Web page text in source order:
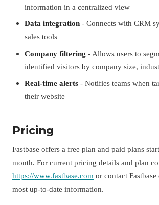
information in a centralized view
Data integration - Connects with CRM
sales tools
Company filtering - Allows users to
identified visitors by company size,
Real-time alerts - Notifies teams when
their website
Pricing
Fastbase offers a free plan and paid plans
month. For current pricing details and plan
https://www.fastbase.com or contact
most up-to-date information.